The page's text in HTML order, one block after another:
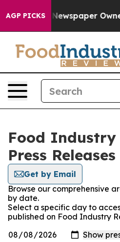
AGP PICKSNewspaper
Food Industry
Press Releases
Get by Email
Browse our comprehensive
by date.
Select a specific day to
published on Food Industry